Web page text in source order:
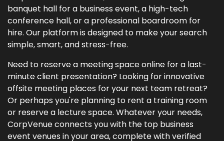
banquet hall for a business event, a high-tech
conference hall, or a professional boardroom for
hire. Our platform is designed to make your search
simple, smart, and stress-free.
Need to reserve a meeting space online for a last-
minute client presentation? Looking for innovative
offsite meeting places for your next team retreat?
Or perhaps you're planning to rent a training room
or reserve a lecture space. Whatever your needs,
CorpVenue connects you with the top business
event venues in your area, complete with verified